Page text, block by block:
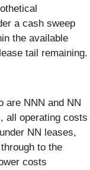
a cash sweep
the available
tail remaining.
are NNN and NN
all operating costs
NN leases,
to the
costs